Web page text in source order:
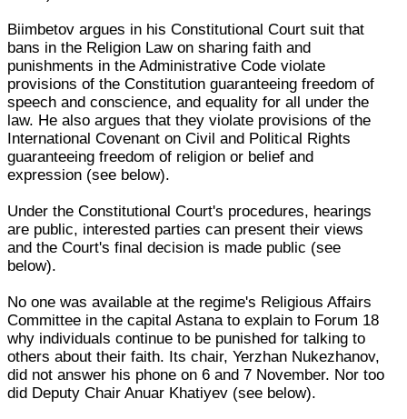
Biimbetov argues in his Constitutional Court suit that
bans in the Religion Law on sharing faith and
punishments in the Administrative Code violate
provisions of the Constitution guaranteeing freedom of
speech and conscience, and equality for all under the
law. He also argues that they violate provisions of the
International Covenant on Civil and Political Rights
guaranteeing freedom of religion or belief and
expression (see below).
Under the Constitutional Court's procedures, hearings
are public, interested parties can present their views
and the Court's final decision is made public (see
below).
No one was available at the regime's Religious Affairs
Committee in the capital Astana to explain to Forum 18
why individuals continue to be punished for talking to
others about their faith. Its chair, Yerzhan Nukezhanov,
did not answer his phone on 6 and 7 November. Nor too
did Deputy Chair Anuar Khatiyev (see below).